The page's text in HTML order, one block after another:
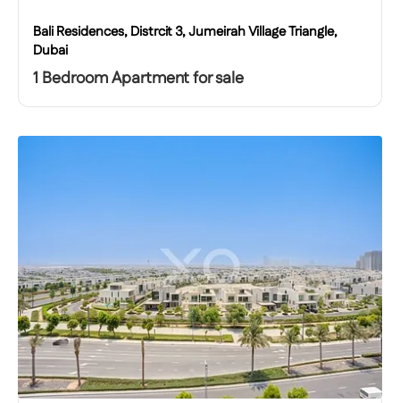
Bali Residences, Distrcit 3, Jumeirah Village Triangle,
Dubai
1 Bedroom Apartment for sale